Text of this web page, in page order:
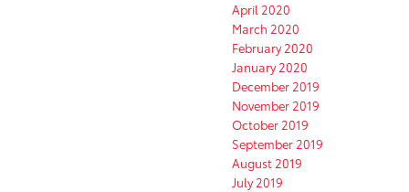
April 2020
March 2020
February 2020
January 2020
December 2019
November 2019
October 2019
September 2019
August 2019
July 2019